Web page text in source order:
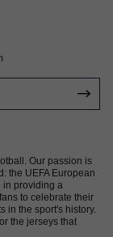
Our passion is
the UEFA European
in providing a
to celebrate their
in the sport's history.
the jerseys that